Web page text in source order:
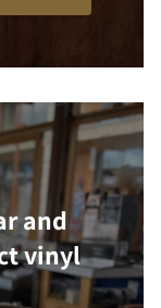
and
vinyl